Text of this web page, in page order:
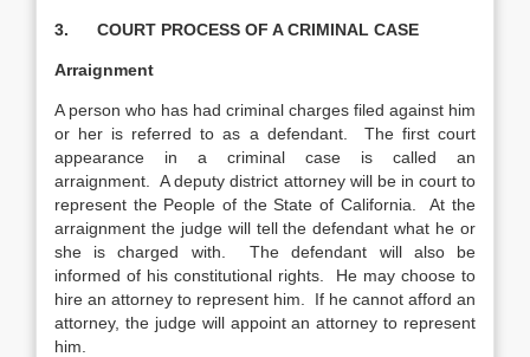
3. COURT PROCESS OF A CRIMINAL CASE
Arraignment
A person who has had criminal charges filed against him
or her is referred to as a defendant. The first court
appearance in a criminal case is called an
arraignment. A deputy district attorney will be in court to
represent the People of the State of California. At the
arraignment the judge will tell the defendant what he or
she is charged with. The defendant will also be
informed of his constitutional rights. He may choose to
hire an attorney to represent him. If he cannot afford an
attorney, the judge will appoint an attorney to represent
him.